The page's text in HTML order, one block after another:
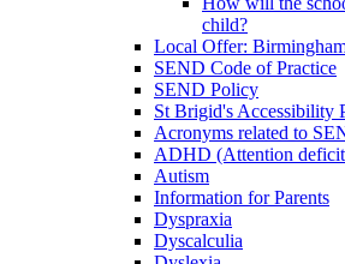
child?
Local Offer:
SEND Code of Practice
SEND Policy
St Brigid's Accessibility
Acronyms related to
ADHD (Attention
Autism
Information for Parents
Dyspraxia
Dyscalculia